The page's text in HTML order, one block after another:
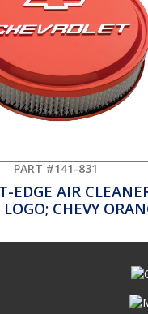
PART #141-831
EDGE AIR
CHEVY